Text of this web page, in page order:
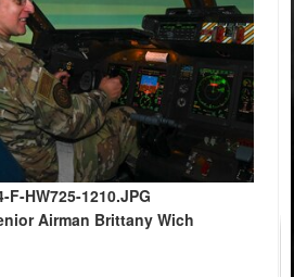
F-HW725-1210.JPG
Airman Brittany Wich